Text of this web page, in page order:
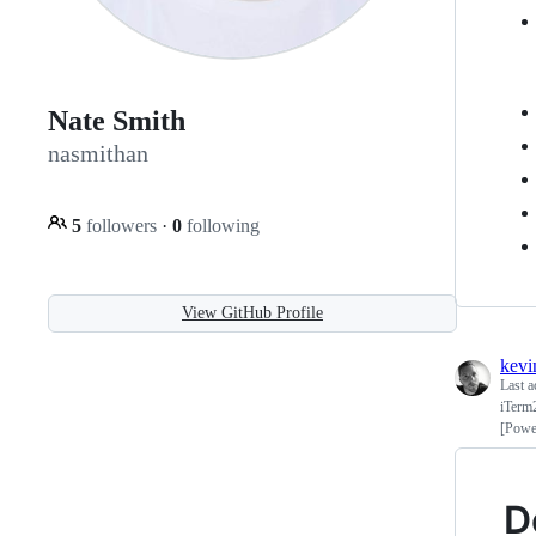
Nate Smith
nasmithan
5 followers · 0 following
View GitHub Profile
Last